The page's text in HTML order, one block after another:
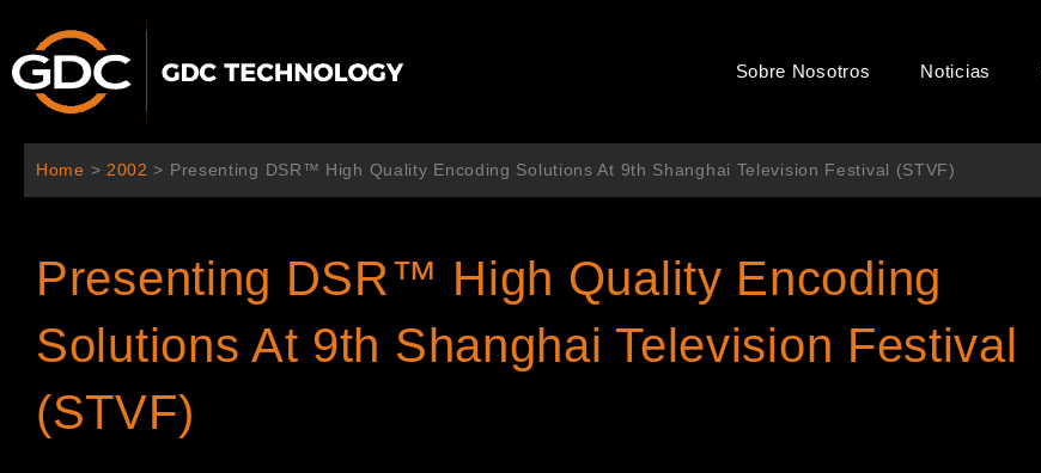
contenido
Sobre Nosotros Noticias
Home > 2002 > Presenting DSR™ High Quality Encoding Solutions At 9th Shanghai Television Festival (STVF)
Presenting DSR™ High Quality Encoding
Solutions At 9th Shanghai Television Festival
(STVF)